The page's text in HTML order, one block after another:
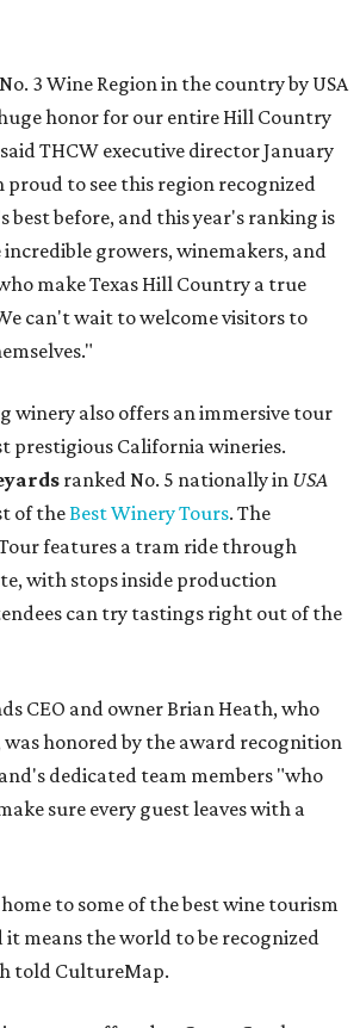
3 Wine Region in the country by USA
honor for our entire Hill Country
THCW executive director January
proud to see this region recognized
best before, and this year's ranking is
growers, winemakers, and
make Texas Hill Country a true
can't wait to welcome visitors to
winery also offers an immersive tour
prestigious California wineries.
ranked No. 5 nationally in USA
of theBest Winery Tours. The
features a tram ride through
with stops inside production
can try tastings right out of the
CEO and owner Brian Heath, who
was honored by the award recognition
dedicated team members "who
sure every guest leaves with a
to some of the best wine tourism
means the world to be recognized
told CultureMap.